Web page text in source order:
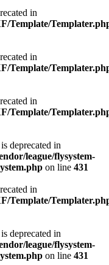
in
Template/
in
Template/
in
Template/
deprecated in
league/flysystem-
on line 431
in
Template/
deprecated in
league/flysystem-
on line 431